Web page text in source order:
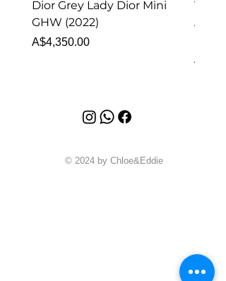
Dior Grey Lady Dior Mini
GHW (2022)
Price
A$4,350.00
Van
© 2024 by Chloe&Eddie